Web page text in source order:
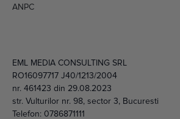
nr. 461423 din 29.08.2023
str. Vulturilor nr. 98, sector 3, Bucuresti
Telefon: 0786871111
Mail: comenzi.online@gnc.com.ro